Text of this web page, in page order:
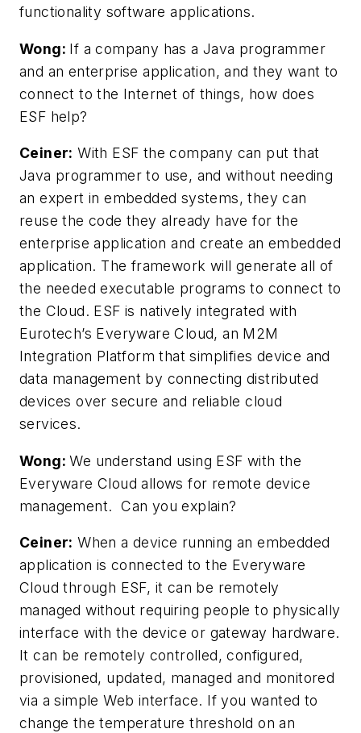
functionality software applications.
Wong: If a company has a Java programmer
and an enterprise application, and they want to
connect to the Internet of things, how does
ESF help?
Ceiner: With ESF the company can put that
Java programmer to use, and without needing
an expert in embedded systems, they can
reuse the code they already have for the
enterprise application and create an embedded
application. The framework will generate all of
the needed executable programs to connect to
the Cloud. ESF is natively integrated with
Eurotech’s Everyware Cloud, an M2M
Integration Platform that simplifies device and
data management by connecting distributed
devices over secure and reliable cloud
services.
Wong:We understand using ESF with the
Everyware Cloud allows for remote device
management. Can you explain?
Ceiner: When a device running an embedded
application is connected to the Everyware
Cloud through ESF, it can be remotely
managed without requiring people to physically
interface with the device or gateway hardware.
It can be remotely controlled, configured,
provisioned, updated, managed and monitored
via a simple Web interface. If you wanted to
change the temperature threshold on an